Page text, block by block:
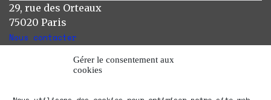
Gérer le consentement aux
cookies
29, rue des Orteaux
75020 Paris
Nous contacter